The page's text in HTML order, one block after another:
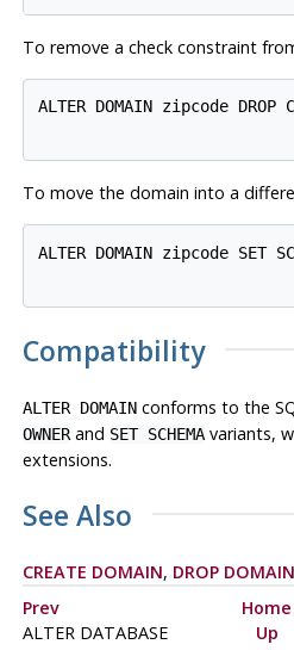
To remove a check constraint
ALTER DOMAIN zipcode DROP
To move the domain into a
ALTER DOMAIN zipcode SET
Compatibility
ALTER DOMAINconforms to the
OWNERand SET SCHEMAvariants,
extensions.
See Also
CREATE DOMAIN, DROP DOMAIN
Prev
Home
ALTER DATABASE
Up